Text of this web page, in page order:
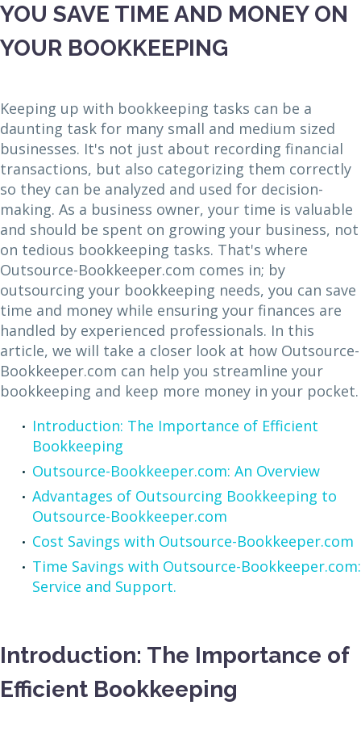
YOU SAVE TIME AND MONEY ON
YOUR BOOKKEEPING
Keeping up with bookkeeping tasks can be a
daunting task for many small and medium sized
businesses. It's not just about recording financial
transactions, but also categorizing them correctly
so they can be analyzed and used for decision-
making. As a business owner, your time is valuable
and should be spent on growing your business, not
on tedious bookkeeping tasks. That's where
Outsource-Bookkeeper.com comes in; by
outsourcing your bookkeeping needs, you can save
time and money while ensuring your finances are
handled by experienced professionals. In this
article, we will take a closer look at how Outsource-
Bookkeeper.com can help you streamline your
bookkeeping and keep more money in your pocket.
Introduction: The Importance of Efficient
Bookkeeping
Outsource-Bookkeeper.com: An Overview
Advantages of Outsourcing Bookkeeping to
Outsource-Bookkeeper.com
Cost Savings with Outsource-Bookkeeper.com
Time Savings with Outsource-Bookkeeper.com:
Service and Support.
Introduction: The Importance of
Efficient Bookkeeping